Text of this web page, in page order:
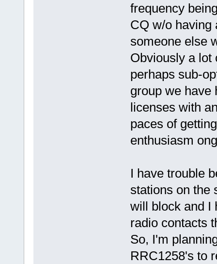
frequency
CQ w/o having
someone else
Obviously a lot
perhaps sub-
group we have
licenses with
paces of
enthusiasm
I have trouble
stations on the
will block and I
radio contacts
So, I'm
RRC1258's to